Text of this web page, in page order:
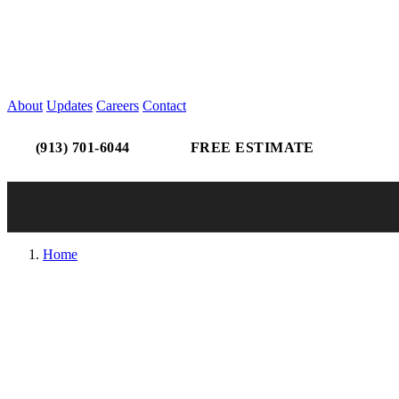
About Updates Careers Contact
(913) 701-6044 FREE ESTIMATE
Home